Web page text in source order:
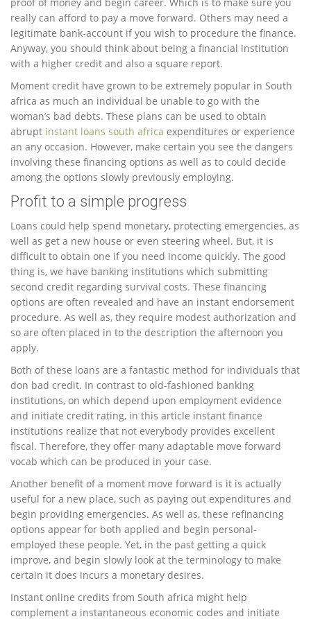
really can afford to pay a move forward. Others may need a
legitimate bank-account if you wish to procedure the finance.
Anyway, you should think about being a financial institution
with a higher credit and also a square report.
Moment credit have grown to be extremely popular in South
africa as much an individual be unable to go with the
woman’s bad debts. These plans can be used to obtain
abrupt instant loans south africa expenditures or experience
an any occasion. However, make certain you see the dangers
involving these financing options as well as to could decide
among the options slowly previously employing.
Profit to a simple progress
Loans could help spend monetary, protecting emergencies, as
well as get a new house or even steering wheel. But, it is
difficult to obtain one if you need income quickly. The good
thing is, we have banking institutions which submitting
second credit regarding survival costs. These financing
options are often revealed and have an instant endorsement
procedure. As well as, they require modest authorization and
so are often placed in to the description the afternoon you
apply.
Both of these loans are a fantastic method for individuals that
don bad credit. In contrast to old-fashioned banking
institutions, on which depend upon employment evidence
and initiate credit rating, in this article instant finance
institutions realize that not everybody provides excellent
fiscal. Therefore, they offer many adaptable move forward
vocab which can be produced in your case.
Another benefit of a moment move forward is it is actually
useful for a new place, such as paying out expenditures and
begin providing emergencies. As well as, these refinancing
options appear for both applied and begin personal-
employed these people. Yet, in the past getting a quick
improve, and begin slowly look at the terminology to make
certain it does incurs a monetary desires.
Instant online credits from South africa might help
complement a instantaneous economic codes and initiate